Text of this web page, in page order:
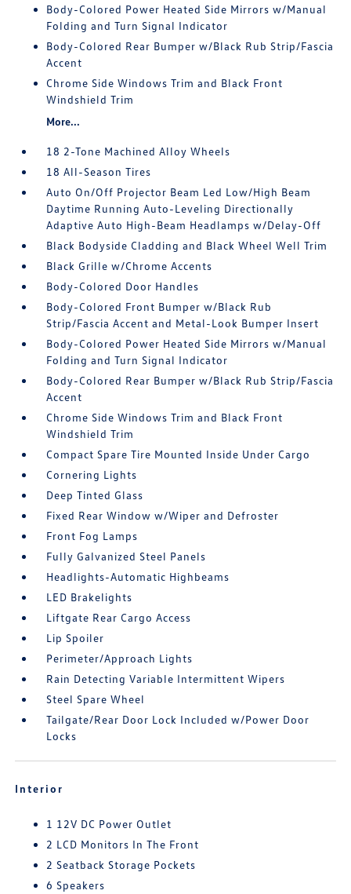
Body-Colored Power Heated Side Mirrors w/Manual
Folding and Turn Signal Indicator
Body-Colored Rear Bumper w/Black Rub Strip/Fascia
Accent
Chrome Side Windows Trim and Black Front
Windshield Trim
More...
18 2-Tone Machined Alloy Wheels
18 All-Season Tires
Auto On/Off Projector Beam Led Low/High Beam
Daytime Running Auto-Leveling Directionally
Adaptive Auto High-Beam Headlamps w/Delay-Off
Black Bodyside Cladding and Black Wheel Well Trim
Black Grille w/Chrome Accents
Body-Colored Door Handles
Body-Colored Front Bumper w/Black Rub
Strip/Fascia Accent and Metal-Look Bumper Insert
Body-Colored Power Heated Side Mirrors w/Manual
Folding and Turn Signal Indicator
Body-Colored Rear Bumper w/Black Rub Strip/Fascia
Accent
Chrome Side Windows Trim and Black Front
Windshield Trim
Compact Spare Tire Mounted Inside Under Cargo
Cornering Lights
Deep Tinted Glass
Fixed Rear Window w/Wiper and Defroster
Front Fog Lamps
Fully Galvanized Steel Panels
Headlights-Automatic Highbeams
LED Brakelights
Liftgate Rear Cargo Access
Lip Spoiler
Perimeter/Approach Lights
Rain Detecting Variable Intermittent Wipers
Steel Spare Wheel
Tailgate/Rear Door Lock Included w/Power Door
Locks
Interior
1 12V DC Power Outlet
2 LCD Monitors In The Front
2 Seatback Storage Pockets
6 Speakers